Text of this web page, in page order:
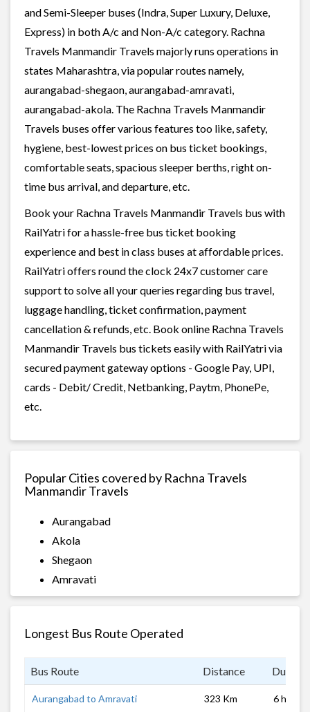
and Semi-Sleeper buses (Indra, Super Luxury, Deluxe,
Express) in both A/c and Non-A/c category. Rachna
Travels Manmandir Travels majorly runs operations in
states Maharashtra, via popular routes namely,
aurangabad-shegaon, aurangabad-amravati,
aurangabad-akola. The Rachna Travels Manmandir
Travels buses offer various features too like, safety,
hygiene, best-lowest prices on bus ticket bookings,
comfortable seats, spacious sleeper berths, right on-
time bus arrival, and departure, etc.
Book your Rachna Travels Manmandir Travels bus with
RailYatri for a hassle-free bus ticket booking
experience and best in class buses at affordable prices.
RailYatri offers round the clock 24x7 customer care
support to solve all your queries regarding bus travel,
luggage handling, ticket confirmation, payment
cancellation & refunds, etc. Book online Rachna Travels
Manmandir Travels bus tickets easily with RailYatri via
secured payment gateway options - Google Pay, UPI,
cards - Debit/ Credit, Netbanking, Paytm, PhonePe,
etc.
Popular Cities covered by Rachna Travels
Manmandir Travels
Aurangabad
Akola
Shegaon
Amravati
Longest Bus Route Operated
Bus Route Distance
Aurangabad to Amravati 323 Km 6 hrs